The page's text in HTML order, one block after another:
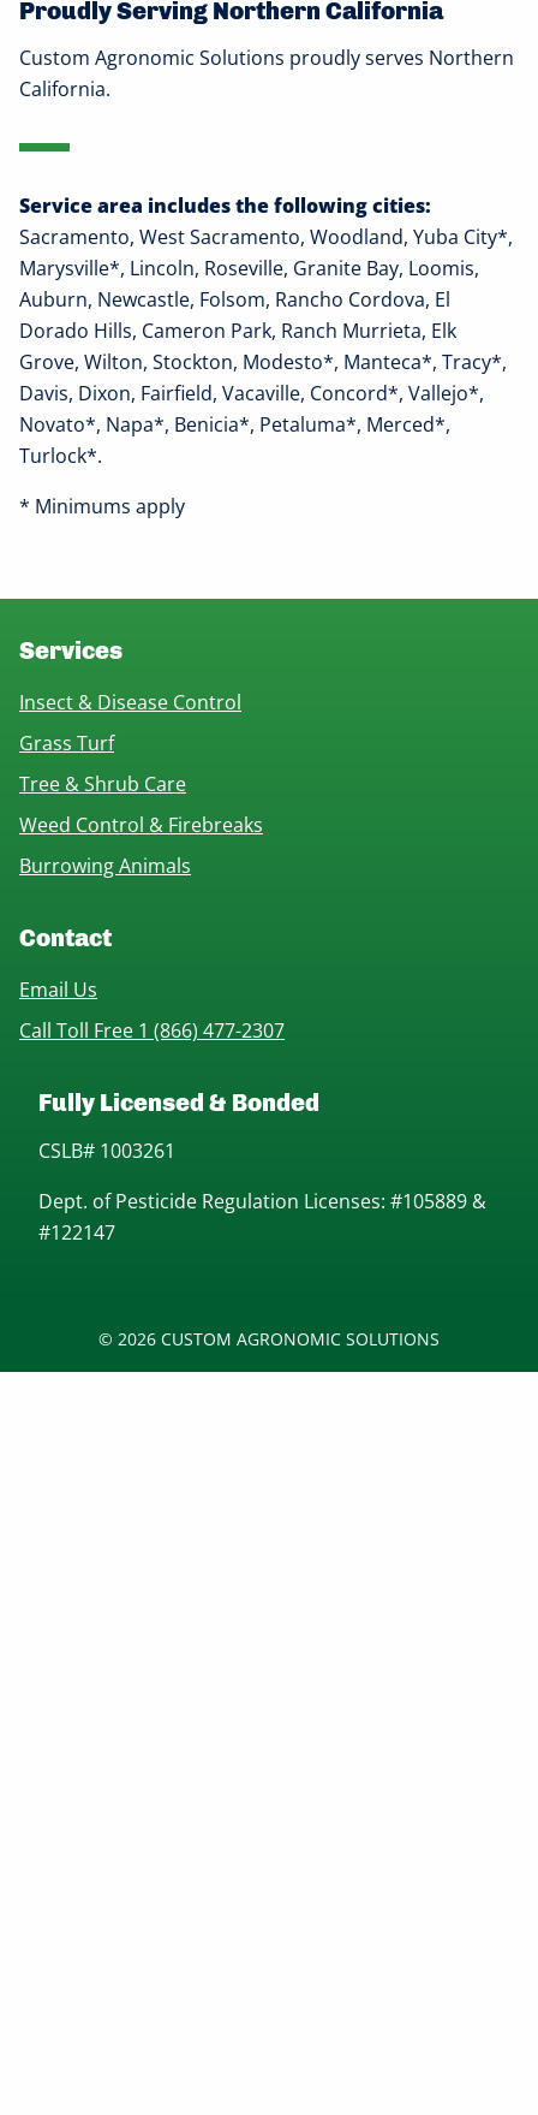
Proudly Serving Northern California
Custom Agronomic Solutions proudly serves Northern
California.
Service area includes the following cities:
Sacramento, West Sacramento, Woodland, Yuba City*,
Marysville*, Lincoln, Roseville, Granite Bay, Loomis,
Auburn, Newcastle, Folsom, Rancho Cordova, El
Dorado Hills, Cameron Park, Ranch Murrieta, Elk
Grove, Wilton, Stockton, Modesto*, Manteca*, Tracy*,
Davis, Dixon, Fairfield, Vacaville, Concord*, Vallejo*,
Novato*, Napa*, Benicia*, Petaluma*, Merced*,
Turlock*.
* Minimums apply
Services
Insect & Disease Control
Grass Turf
Tree & Shrub Care
Weed Control & Firebreaks
Burrowing Animals
Contact
Email Us
Call Toll Free 1 (866) 477-2307
Fully Licensed & Bonded
CSLB# 1003261
Dept. of Pesticide Regulation Licenses: #105889 &
#122147
© 2026 CUSTOM AGRONOMIC SOLUTIONS